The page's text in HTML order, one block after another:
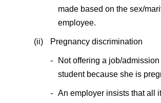
made based on the sex/
employee.
(ii) Pregnancy discrimination
-
Not offering a job/
student because she is
- An employer insists that all